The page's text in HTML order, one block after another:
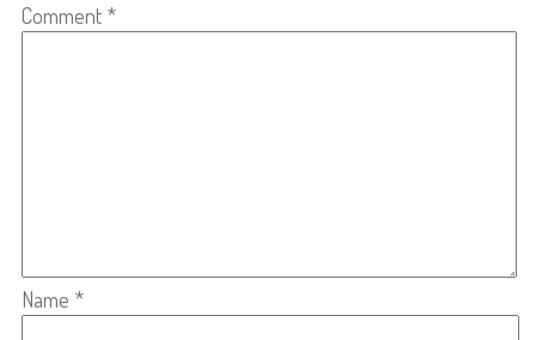
Comment *
Name *